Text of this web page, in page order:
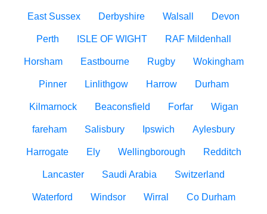
East Sussex Derbyshire Walsall Devon
Perth ISLE OF WIGHT RAF Mildenhall
Horsham Eastbourne Rugby Wokingham
Pinner Linlithgow Harrow Durham
Kilmarnock Beaconsfield Forfar Wigan
fareham Salisbury Ipswich Aylesbury
Harrogate Ely Wellingborough Redditch
Lancaster Saudi Arabia Switzerland
Waterford Windsor Wirral Co Durham